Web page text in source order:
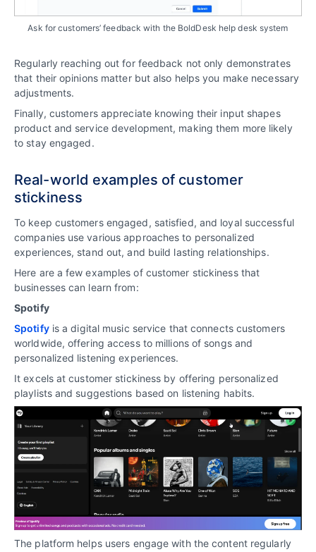
Ask for customers’ feedback with the BoldDesk help desk system
Regularly reaching out for feedback not only demonstrates
that their opinions matter but also helps you make necessary
adjustments.
Finally, customers appreciate knowing their input shapes
product and service development, making them more likely
to stay engaged.
Real-world examples of customer
stickiness
To keep customers engaged, satisfied, and loyal successful
companies use various approaches to personalized
experiences, stand out, and build lasting relationships.
Here are a few examples of customer stickiness that
businesses can learn from:
Spotify
Spotifyis a digital music service that connects customers
worldwide, offering access to millions of songs and
personalized listening experiences.
It excels at customer stickiness by offering personalized
playlists and suggestions based on listening habits.
The platform helps users engage with the content regularly